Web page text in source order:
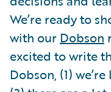
We’re ready to
with our Dobson
excited to write
Dobson, (1)